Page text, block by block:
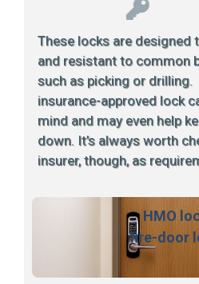
These locks are designed
and resistant to common
such as picking or
insurance-approved lock
mind and may even help
down. It’s always worth
insurer, though, as
HMO
fire-door